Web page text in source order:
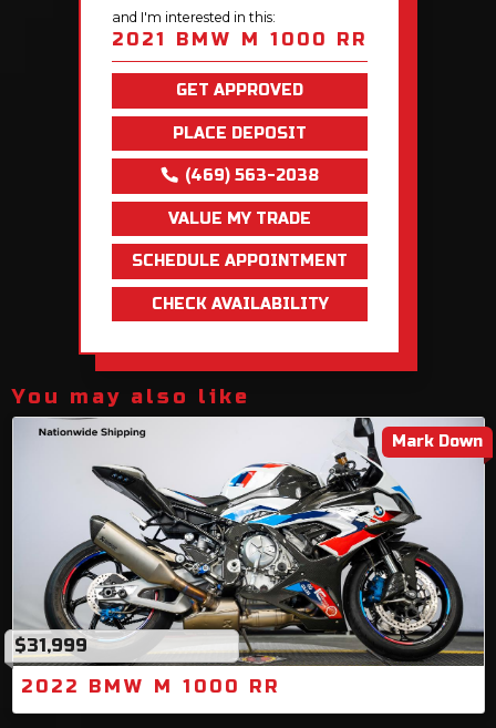
and I'm interested in this:
2021 BMW M 1000 RR
GET APPROVED
PLACE DEPOSIT
(469) 563-2038
VALUE MY TRADE
SCHEDULE APPOINTMENT
CHECK AVAILABILITY
You may also like
Mark Down
$31,999
2022 BMW M 1000 RR